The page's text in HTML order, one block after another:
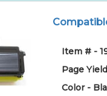
Item # -
Page
Color -